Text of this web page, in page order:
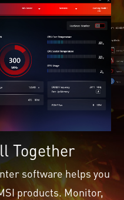
Together
software helps you
products. Monitor,